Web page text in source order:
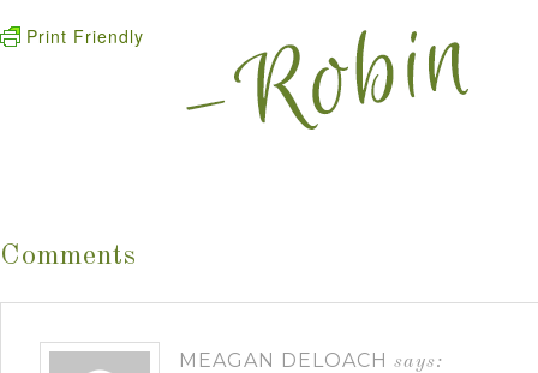
Print Friendly
Comments
MEAGAN DELOACH says: